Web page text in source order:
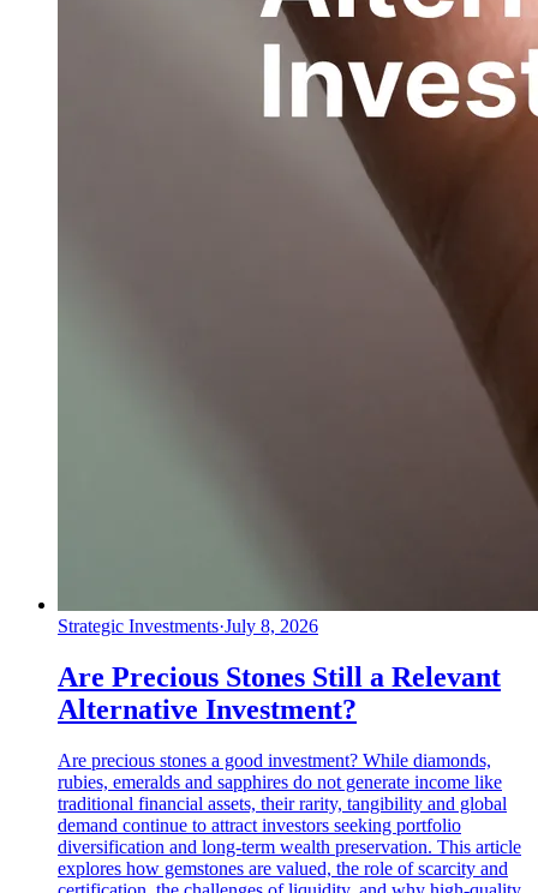
Strategic Investments·July 8, 2026
Are Precious Stones Still a Relevant
Alternative Investment?
Are precious stones a good investment? While diamonds,
rubies, emeralds and sapphires do not generate income like
traditional financial assets, their rarity, tangibility and global
demand continue to attract investors seeking portfolio
diversification and long-term wealth preservation. This article
explores how gemstones are valued, the role of scarcity and